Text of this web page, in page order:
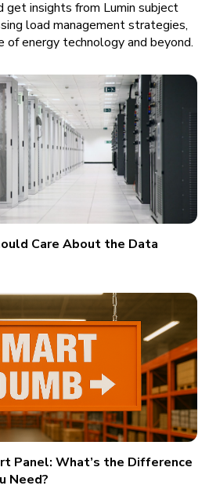
get insights from Lumin subject
load management strategies,
of energy technology and beyond.
Care About the Data
Panel: What’s the Difference
Need?